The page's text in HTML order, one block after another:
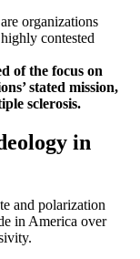
organizations
contested
of the focus on
stated mission,
sclerosis.
in
and polarization
in America over